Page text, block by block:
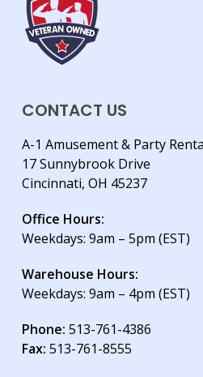
CONTACT US
A-1 Amusement & Party
17 Sunnybrook Drive
Cincinnati, OH 45237
Office Hours:
Weekdays: 9am – 5pm (EST)
Warehouse Hours:
Weekdays: 9am – 4pm (EST)
Phone: 513-761-4386
Fax: 513-761-8555